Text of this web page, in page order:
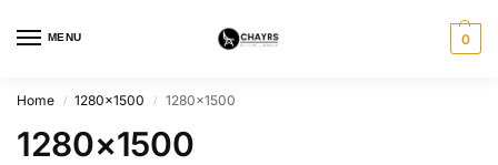
MENU 0
Home / 1280×1500 / 1280×1500
1280×1500